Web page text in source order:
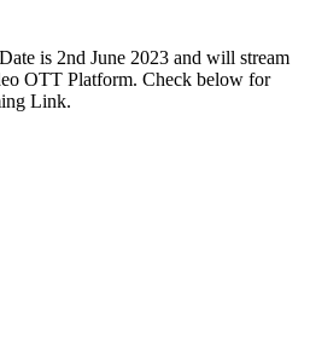
is 2nd June 2023 and will stream
OTT Platform. Check below for
Link.